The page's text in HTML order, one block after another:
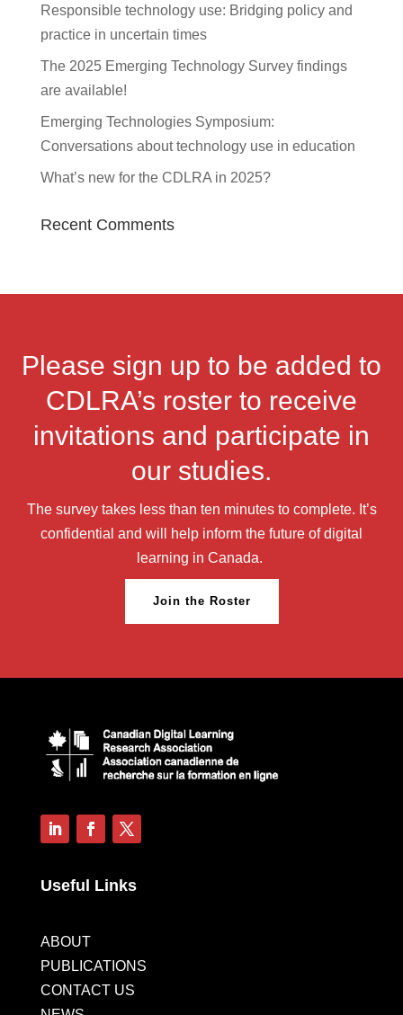
Responsible technology use: Bridging policy and
practice in uncertain times
The 2025 Emerging Technology Survey findings
are available!
Emerging Technologies Symposium:
Conversations about technology use in education
What’s new for the CDLRA in 2025?
Recent Comments
Please sign up to be added to
CDLRA’s roster to receive
invitations and participate in
our studies.
The survey takes less than ten minutes to complete. It’s
confidential and will help inform the future of digital
learning in Canada.
Join the Roster
Useful Links
ABOUT
PUBLICATIONS
CONTACT US